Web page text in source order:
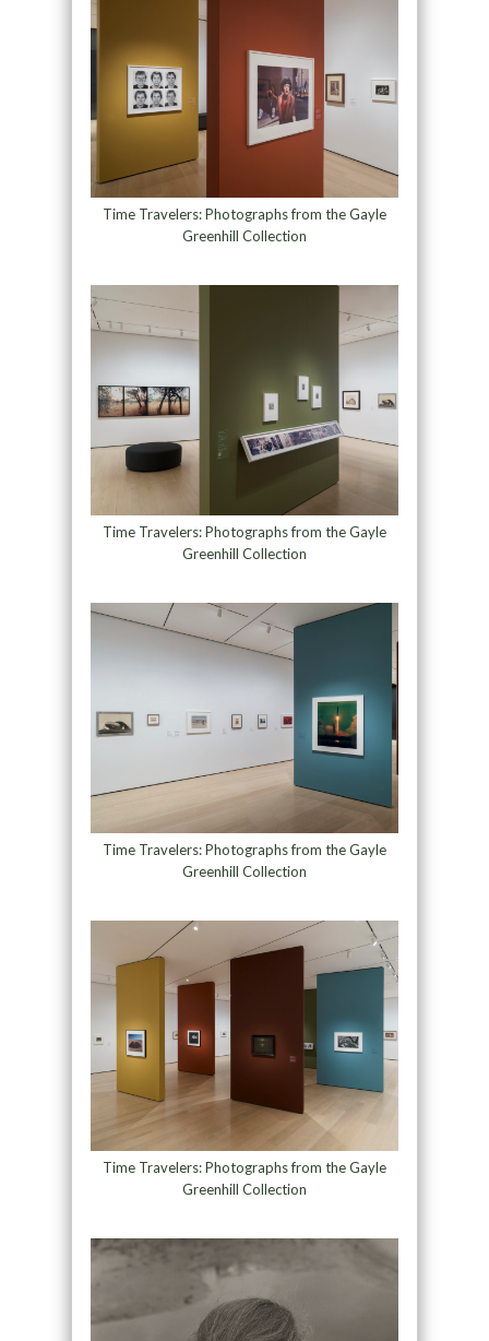
Time Travelers: Photographs from the Gayle
Greenhill Collection
Time Travelers: Photographs from the Gayle
Greenhill Collection
Time Travelers: Photographs from the Gayle
Greenhill Collection
Time Travelers: Photographs from the Gayle
Greenhill Collection